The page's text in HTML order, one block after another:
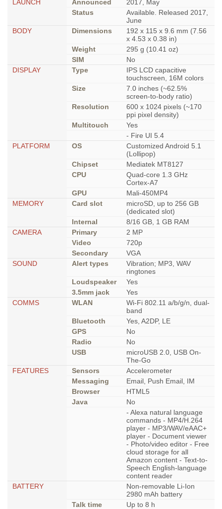
LAUNCH Announced
2017, May
Status
Available. Released 2017,
June
BODY
Dimensions
192 x 115 x 9.6 mm (7.56
x 4.53 x 0.38 in)
Weight
295 g (10.41 oz)
SIM
No
DISPLAY
Type
IPS LCD capacitive
touchscreen, 16M colors
Size
7.0 inches (~62.5%
screen-to-body ratio)
Resolution
600 x 1024 pixels (~170
ppi pixel density)
Multitouch
Yes
- Fire UI 5.4
PLATFORM
OS
Customized Android 5.1
(Lollipop)
Chipset
Mediatek MT8127
CPU
Quad-core 1.3 GHz
Cortex-A7
GPU
Mali-450MP4
MEMORY
Card slot
microSD, up to 256 GB
(dedicated slot)
Internal
8/16 GB, 1 GB RAM
CAMERA
Primary
2 MP
Video
720p
Secondary
VGA
SOUND
Alert types
Vibration; MP3, WAV
ringtones
Loudspeaker
Yes
3.5mm jack
Yes
COMMS
WLAN
Wi-Fi 802.11 a/b/g/n, dual-
band
Bluetooth
Yes, A2DP, LE
GPS
No
Radio
No
USB
microUSB 2.0, USB On-
The-Go
FEATURES
Sensors
Accelerometer
Messaging
Email, Push Email, IM
Browser
HTML5
Java
No
- Alexa natural language
commands - MP4/H.264
player - MP3/WAV/eAAC+
player - Document viewer
- Photo/video editor - Free
cloud storage for all
Amazon content - Text-to-
Speech English-language
content reader
BATTERY
Non-removable Li-Ion
2980 mAh battery
Talk time
Up to 8 h